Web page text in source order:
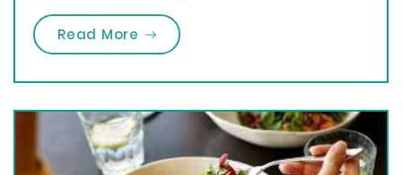
Read More “How to Deal with Post-